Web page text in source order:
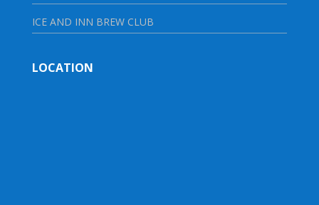
ICE AND INN BREW CLUB
LOCATION